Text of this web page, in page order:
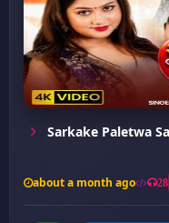
Sarkake Paletwa
about a month ago 28